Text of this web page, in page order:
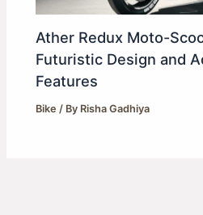
Ather Redux Moto-
Futuristic Design and
Features
Bike / By Risha Gadhiya